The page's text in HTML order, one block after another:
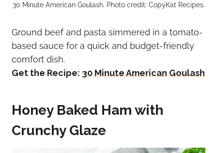
30 Minute American Goulash. Photo credit: CopyKat Recipes.
Ground beef and pasta simmered in a tomato-
based sauce for a quick and budget-friendly
comfort dish.
Get the Recipe: 30 Minute American Goulash
Honey Baked Ham with
Crunchy Glaze